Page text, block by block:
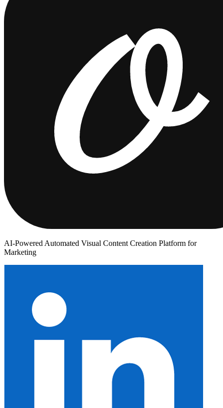
AI-Powered Automated Visual Content Creation Platform for
Marketing